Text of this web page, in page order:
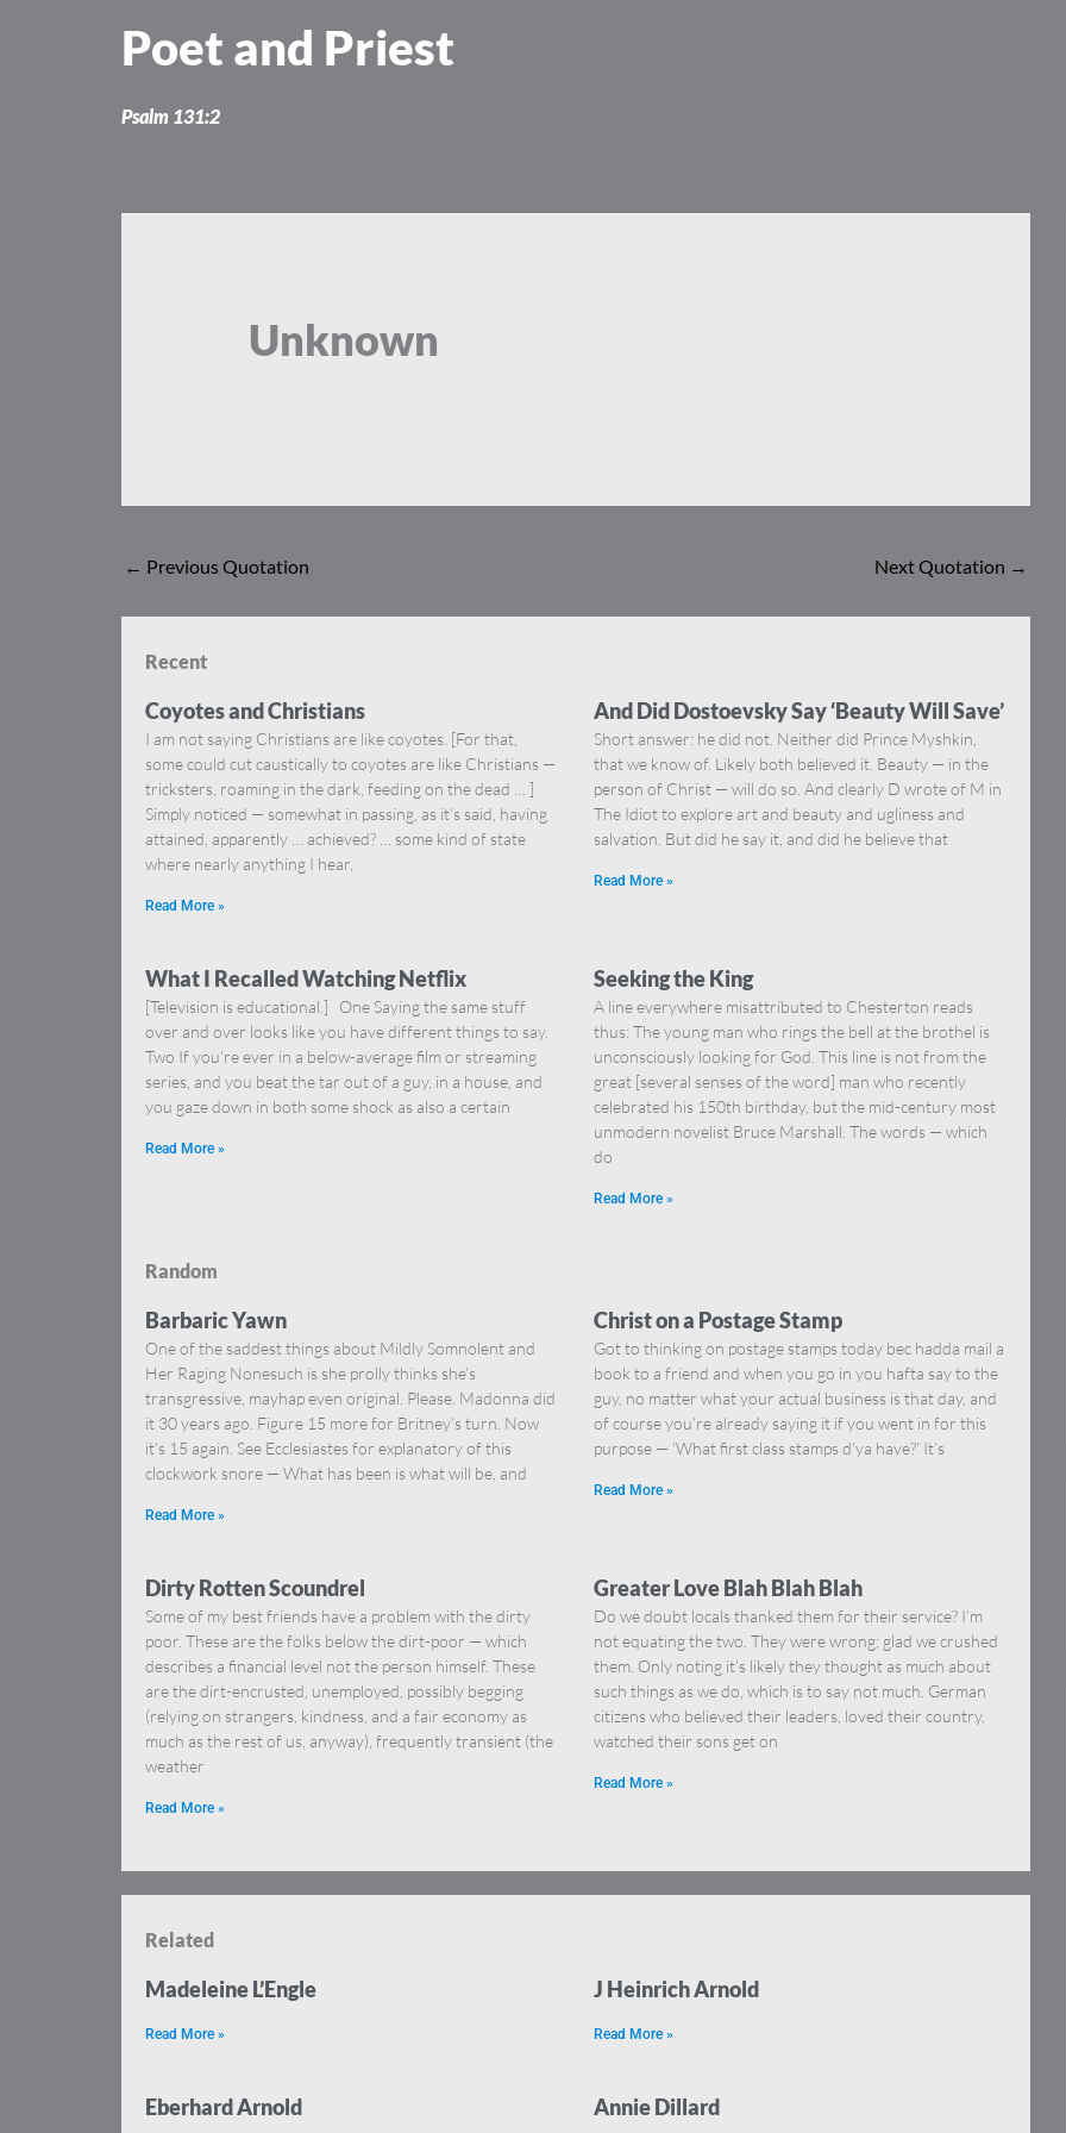
Poet and Priest
Psalm 131:2
Unknown
← Previous Quotation Next Quotation →
Recent
Coyotes and Christians
I am not saying Christians are like coyotes. [For that,
some could cut caustically to coyotes are like Christians —
tricksters, roaming in the dark, feeding on the dead … ]
Simply noticed — somewhat in passing, as it’s said, having
attained, apparently … achieved? … some kind of state
where nearly anything I hear,
Read More »
And Did Dostoevsky Say ‘Beauty Will Save’
Short answer: he did not. Neither did Prince Myshkin,
that we know of. Likely both believed it. Beauty — in the
person of Christ — will do so. And clearly D wrote of M in
The Idiot to explore art and beauty and ugliness and
salvation. But did he say it, and did he believe that
Read More »
What I Recalled Watching Netflix
[Television is educational.] One Saying the same stuff
over and over looks like you have different things to say.
Two If you’re ever in a below-average film or streaming
series, and you beat the tar out of a guy, in a house, and
you gaze down in both some shock as also a certain
Read More »
Seeking the King
A line everywhere misattributed to Chesterton reads
thus: The young man who rings the bell at the brothel is
unconsciously looking for God. This line is not from the
great [several senses of the word] man who recently
celebrated his 150th birthday, but the mid-century most
unmodern novelist Bruce Marshall. The words — which
do
Read More »
Random
Barbaric Yawn
One of the saddest things about Mildly Somnolent and
Her Raging Nonesuch is she prolly thinks she’s
transgressive, mayhap even original. Please. Madonna did
it 30 years ago. Figure 15 more for Britney’s turn. Now
it’s 15 again. See Ecclesiastes for explanatory of this
clockwork snore — What has been is what will be, and
Read More »
Christ on a Postage Stamp
Got to thinking on postage stamps today bec hadda mail a
book to a friend and when you go in you hafta say to the
guy, no matter what your actual business is that day, and
of course you’re already saying it if you went in for this
purpose — ‘What first class stamps d’ya have?’ It’s
Read More »
Dirty Rotten Scoundrel
Some of my best friends have a problem with the dirty
poor. These are the folks below the dirt-poor — which
describes a financial level not the person himself. These
are the dirt-encrusted, unemployed, possibly begging
(relying on strangers, kindness, and a fair economy as
much as the rest of us, anyway), frequently transient (the
weather
Read More »
Greater Love Blah Blah Blah
Do we doubt locals thanked them for their service? I’m
not equating the two. They were wrong; glad we crushed
them. Only noting it’s likely they thought as much about
such things as we do, which is to say not much. German
citizens who believed their leaders, loved their country,
watched their sons get on
Read More »
Related
Madeleine L’Engle
Read More »
J Heinrich Arnold
Read More »
Eberhard Arnold Annie Dillard